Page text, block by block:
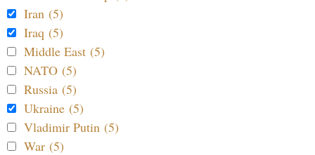
Iran (5)
Iraq (5)
Middle East (5)
NATO (5)
Russia (5)
Ukraine (5)
Vladimir Putin (5)
War (5)